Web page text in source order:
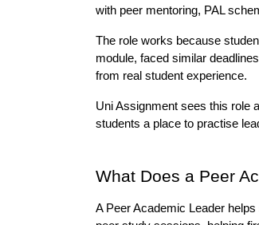
with peer mentoring, PAL
The role works because
module, faced similar
from real student experience.
Uni Assignment sees this role
students a place to practise
What Does a Peer
A Peer Academic Leader